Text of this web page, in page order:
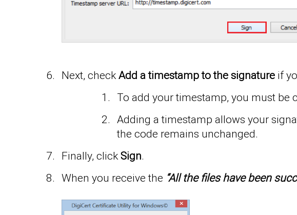
Next, checkAdd a timestamp to the signature if
To add your timestamp, you must be
Adding a timestamp allows your
the code remains unchanged.
Finally, clickSign.
When you receive the “All the files have been